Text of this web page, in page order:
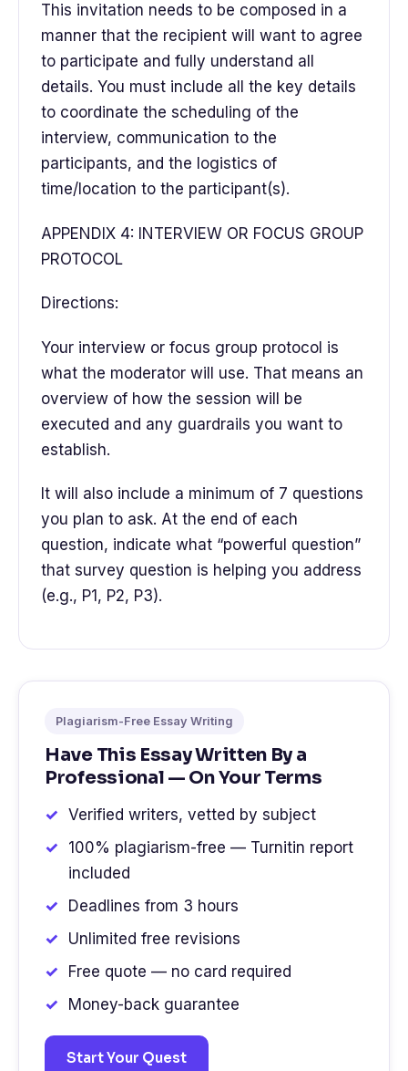
This invitation needs to be composed in a
manner that the recipient will want to agree
to participate and fully understand all
details. You must include all the key details
to coordinate the scheduling of the
interview, communication to the
participants, and the logistics of
time/location to the participant(s).
APPENDIX 4: INTERVIEW OR FOCUS GROUP
PROTOCOL
Directions:
Your interview or focus group protocol is
what the moderator will use. That means an
overview of how the session will be
executed and any guardrails you want to
establish.
It will also include a minimum of 7 questions
you plan to ask. At the end of each
question, indicate what “powerful question”
that survey question is helping you address
(e.g., P1, P2, P3).
Plagiarism-Free Essay Writing
Have This Essay Written By a
Professional — On Your Terms
Verified writers, vetted by subject
100% plagiarism-free — Turnitin report
included
Deadlines from 3 hours
Unlimited free revisions
Free quote — no card required
Money-back guarantee
Start Your Quest